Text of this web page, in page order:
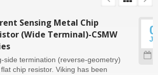
Sensing Metal Chip
(Wide Terminal)-CSMW
side termination (reverse-geometry)
chip resistor. Viking has been